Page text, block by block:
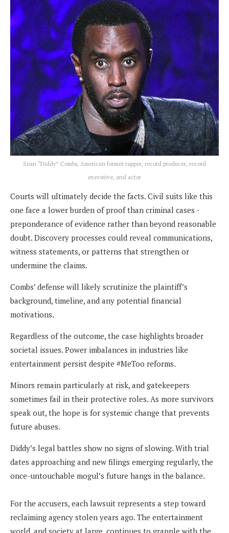
Sean “Diddy” Combs, American former rapper, record producer, record
executive, and actor
Courts will ultimately decide the facts. Civil suits like this
one face a lower burden of proof than criminal cases -
preponderance of evidence rather than beyond reasonable
doubt. Discovery processes could reveal communications,
witness statements, or patterns that strengthen or
undermine the claims.
Combs’ defense will likely scrutinize the plaintiff’s
background, timeline, and any potential financial
motivations.
Regardless of the outcome, the case highlights broader
societal issues. Power imbalances in industries like
entertainment persist despite #MeToo reforms.
Minors remain particularly at risk, and gatekeepers
sometimes fail in their protective roles. As more survivors
speak out, the hope is for systemic change that prevents
future abuses.
Diddy’s legal battles show no signs of slowing. With trial
dates approaching and new filings emerging regularly, the
once-untouchable mogul’s future hangs in the balance.
For the accusers, each lawsuit represents a step toward
reclaiming agency stolen years ago. The entertainment